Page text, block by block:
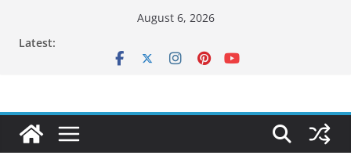
August 6, 2026
Latest: